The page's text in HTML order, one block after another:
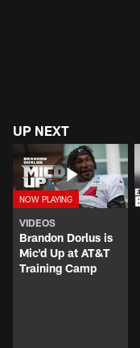
UP NEXT
VIDEOS
Brandon Dorlus is
Mic'd Up at AT&T
Training Camp